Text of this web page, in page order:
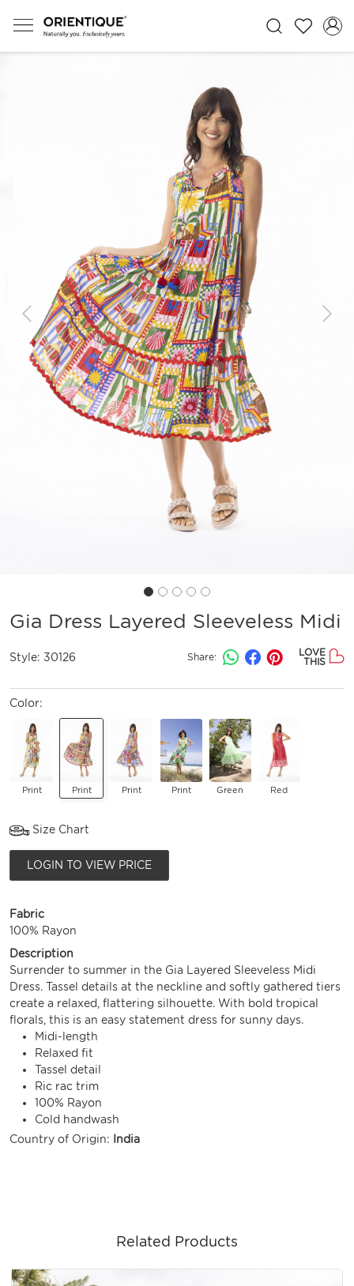
Previous Next
Gia Dress Layered Sleeveless Midi
Style: 30126 Share:
LOVE
THIS
Color:
Print Print Print Print Green Red
Size Chart
LOGIN TO VIEW PRICE
Fabric
100% Rayon
Description
Surrender to summer in the Gia Layered Sleeveless Midi
Dress. Tassel details at the neckline and softly gathered tiers
create a relaxed, flattering silhouette. With bold tropical
florals, this is an easy statement dress for sunny days.
Midi-length
Relaxed fit
Tassel detail
Ric rac trim
100% Rayon
Cold handwash
Country of Origin: India
Related Products